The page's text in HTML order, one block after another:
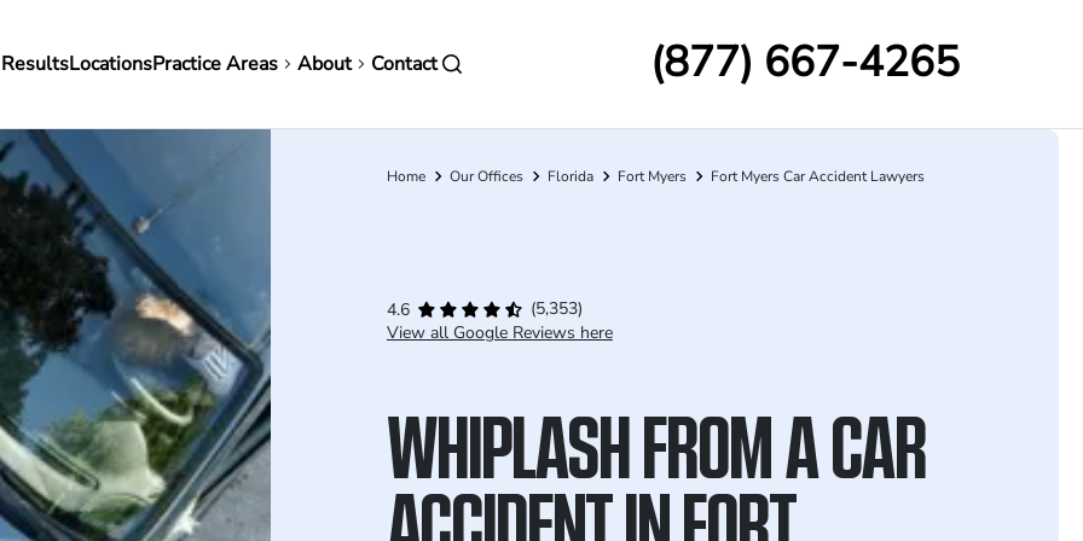
LocationsPractice Areas About Contact (877) 667-4265
Breadcrumb
Home Our Offices Florida Fort Myers Fort Myers Car Accident Lawyers
4.6
(5,353)
View all Google Reviews here
WHIPLASH FROM A CAR